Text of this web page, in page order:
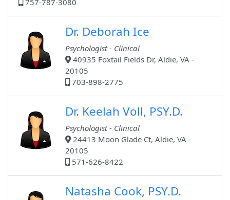
757-787-3080
Dr. Deborah Ice
Psychologist - Clinical
40935 Foxtail Fields Dr, Aldie, VA -
20105
703-898-2775
Dr. Keelah Voll, PSY.D.
Psychologist - Clinical
24413 Moon Glade Ct, Aldie, VA -
20105
571-626-8422
Natasha Cook, PSY.D.